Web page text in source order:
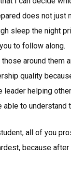
does not just
sleep the night
to follow along.
around them
quality
helping
to understand
all of you
because